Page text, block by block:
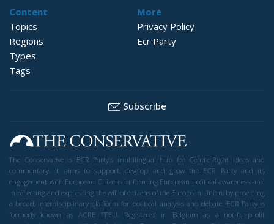
Content
Topics
Regions
Types
Tags
More
Privacy Policy
Ecr Party
Subscribe
The Conservative is ECR Party’s multilingual hub for Centre-Right ideas and
commentary. It aims to support, develop and grow the ECR Party and its
engagement with European Citizens in forming European political awareness and
in reflecting and expressing the will of citizens of the European Union, by providing
a broad, interdisciplinary platform for political analysis and debate. ECR Party is
formerly known as ACRE PPEU. Registered in Belgium as a not-for-profit